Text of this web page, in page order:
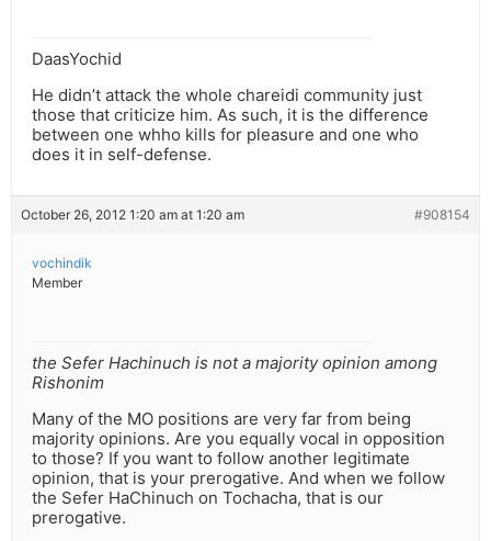
DaasYochid
He didn’t attack the whole chareidi community just
those that criticize him. As such, it is the difference
between one whho kills for pleasure and one who
does it in self-defense.
October 26, 2012 1:20 am at 1:20 am #908154
vochindik
Member
the Sefer Hachinuch is not a majority opinion among
Rishonim
Many of the MO positions are very far from being
majority opinions. Are you equally vocal in opposition
to those? If you want to follow another legitimate
opinion, that is your prerogative. And when we follow
the Sefer HaChinuch on Tochacha, that is our
prerogative.